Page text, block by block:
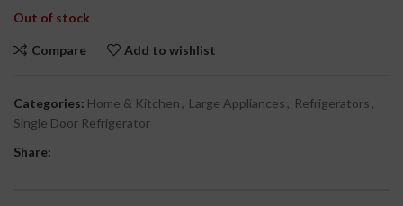
Out of stock
Compare Add to wishlist
Categories: Home & Kitchen , Large Appliances , Refrigerators ,
Single Door Refrigerator
Share: